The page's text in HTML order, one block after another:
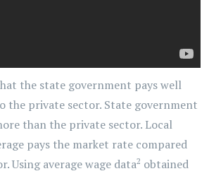
the state government pays well
the private sector. State government
than the private sector. Local
pays the market rate compared
Using average wage data2 obtained